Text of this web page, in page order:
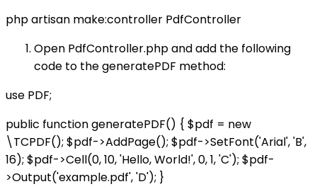
php artisan make:controller PdfController
Open PdfController.php and add the following
code to the generatePDF method:
use PDF;
public function generatePDF() { $pdf = new
\TCPDF(); $pdf->AddPage(); $pdf->SetFont('Arial', 'B',
16); $pdf->Cell(0, 10, 'Hello, World!', 0, 1, 'C'); $pdf-
>Output('example.pdf', 'D'); }